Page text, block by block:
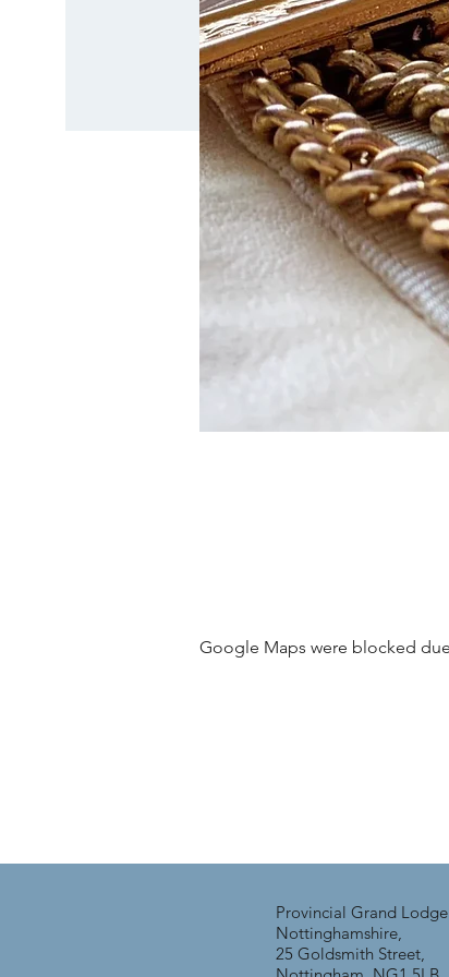
Google Maps were blocked
Provincial Grand
Nottinghamshire,
25 Goldsmith Street,